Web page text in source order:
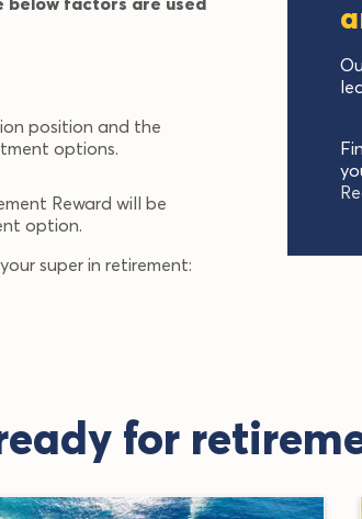
position and the
options.
Reward will be
option.
super in retirement:
for